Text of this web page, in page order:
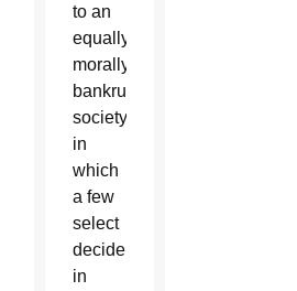
to an
equally
morally
bankrupt
society
in
which
a few
select
deciders
in